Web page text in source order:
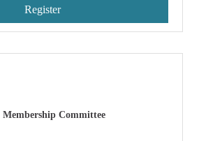
Register
Membership Committee